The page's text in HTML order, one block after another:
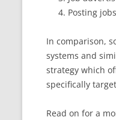
Posting
In comparison,
systems and
strategy which
specifically
Read on for a